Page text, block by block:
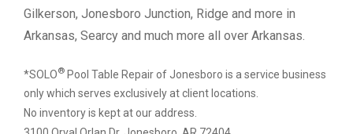
Gilkerson, Jonesboro Junction, Ridge and more in
Arkansas, Searcy and much more all over Arkansas.
*SOLO® Pool Table Repair of Jonesboro is a service business
only which serves exclusively at client locations.
No inventory is kept at our address.